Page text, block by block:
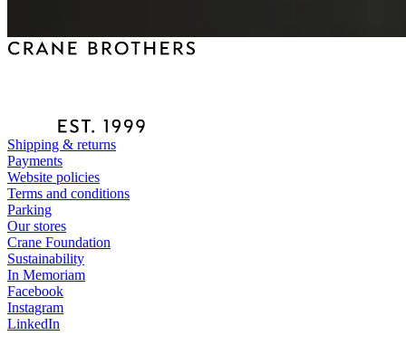
Shipping & returns
Payments
Website policies
Terms and conditions
Parking
Our stores
Crane Foundation
Sustainability
In Memoriam
Facebook
Instagram
LinkedIn